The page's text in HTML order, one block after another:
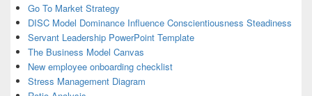
Go To Market Strategy
DISC Model Dominance Influence Conscientiousness Steadiness
Servant Leadership PowerPoint Template
The Business Model Canvas
New employee onboarding checklist
Stress Management Diagram